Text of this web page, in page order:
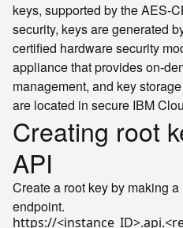
keys, supported by the AES-
security, keys are generated
certified hardware security
appliance that provides on-
management, and key
are located in secure IBM
Creating root
API
Create a root key by making a
endpoint.